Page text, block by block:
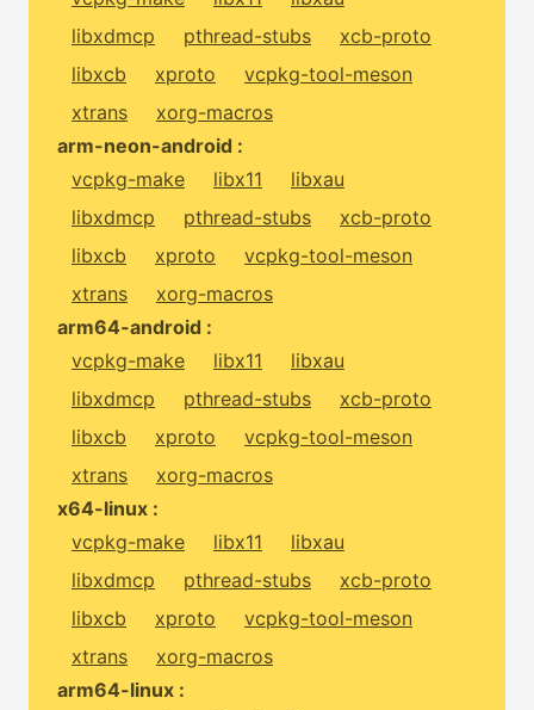
libxdmcp
pthread-stubs
xcb-proto
libxcb
xproto
vcpkg-tool-meson
xtrans
xorg-macros
arm-neon-android :
vcpkg-make
libx11
libxau
libxdmcp
pthread-stubs
xcb-proto
libxcb
xproto
vcpkg-tool-meson
xtrans
xorg-macros
arm64-android :
vcpkg-make
libx11
libxau
libxdmcp
pthread-stubs
xcb-proto
libxcb
xproto
vcpkg-tool-meson
xtrans
xorg-macros
x64-linux :
vcpkg-make
libx11
libxau
libxdmcp
pthread-stubs
xcb-proto
libxcb
xproto
vcpkg-tool-meson
xtrans
xorg-macros
arm64-linux :